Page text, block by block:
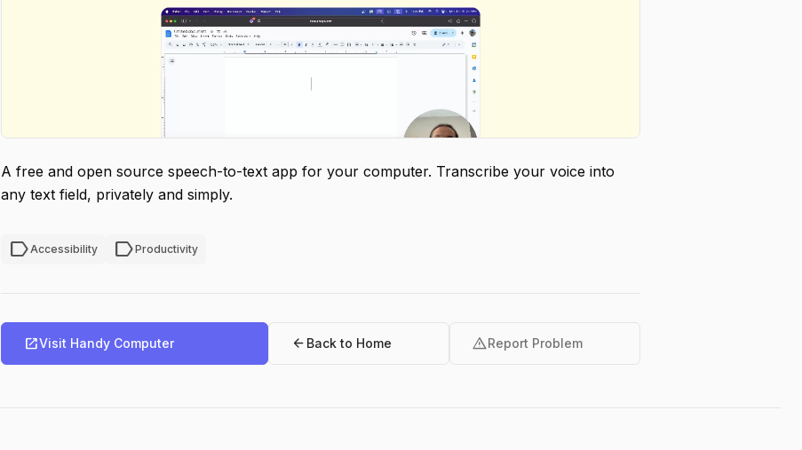
A free and open source speech-to-text app for your computer. Transcribe your voice into
any text field, privately and simply.
labelAccessibility labelProductivity
open_in_newVisit Handy Computer arrow_back Back to Home warningReport Problem